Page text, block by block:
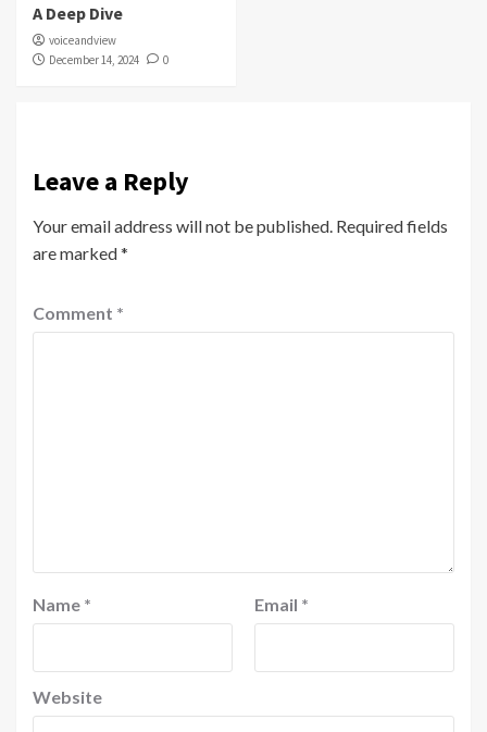
A Deep Dive
voiceandview
December 14, 2024
0
Leave a Reply
Your email address will not be published. Required fields
are marked*
Comment *
Name * Email *
Website